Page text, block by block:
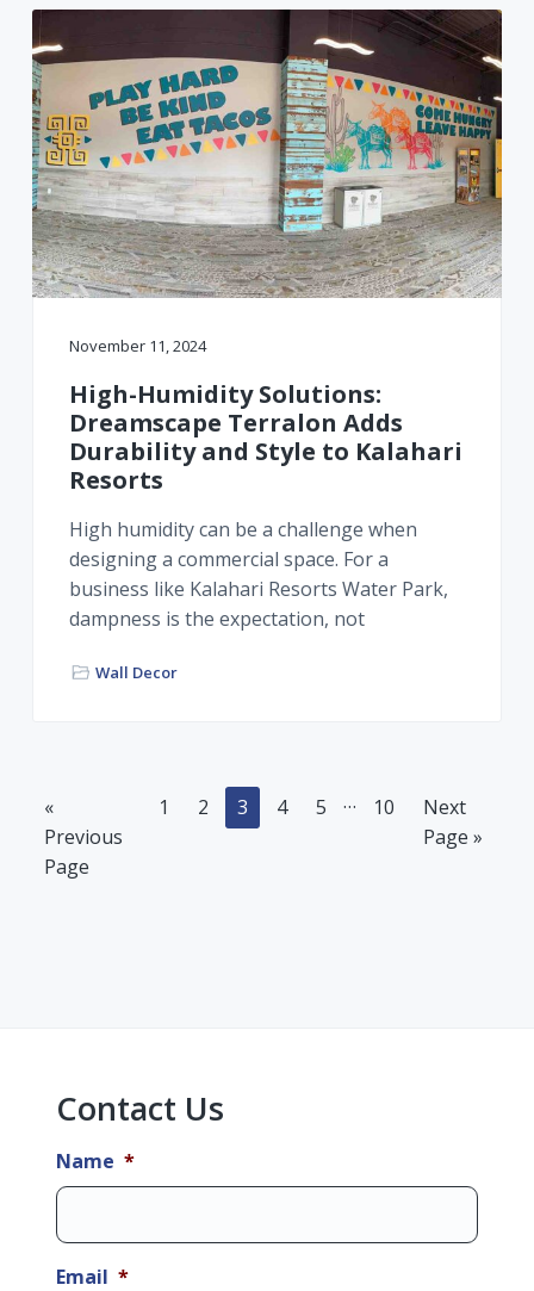
November 11, 2024
High-Humidity Solutions:
Dreamscape Terralon Adds
Durability and Style to Kalahari
Resorts
High humidity can be a challenge when
designing a commercial space. For a
business like Kalahari Resorts Water Park,
dampness is the expectation, not
Wall Decor
«Go
to
Previous
Page
Page
1 Page
2 Page
3 Page
4 Page
5
Interim
… Page
10
Go
to
Next
Page »
Contact Us
Name *
Email *